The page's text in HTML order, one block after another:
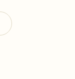
Send your Invitation
post anywhere.
Stay in the loop